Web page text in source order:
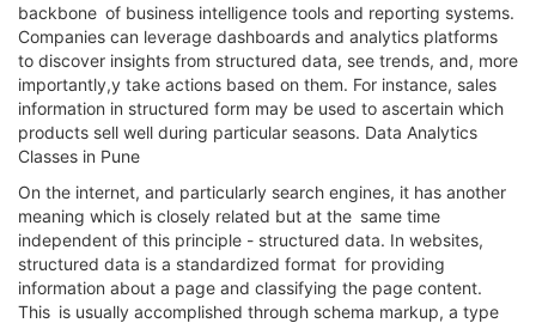
backbone of business intelligence tools and reporting systems.
Companies can leverage dashboards and analytics platforms
to discover insights from structured data, see trends, and, more
importantly,y take actions based on them. For instance, sales
information in structured form may be used to ascertain which
products sell well during particular seasons. Data Analytics
Classes in Pune
On the internet, and particularly search engines, it has another
meaning which is closely related but at the same time
independent of this principle - structured data. In websites,
structured data is a standardized format for providing
information about a page and classifying the page content.
This is usually accomplished through schema markup, a type